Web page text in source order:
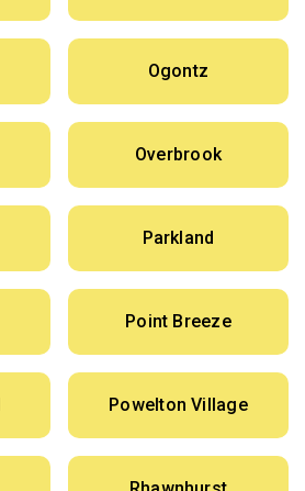
Ogontz
Overbrook
Parkland
Point Breeze
Powelton Village